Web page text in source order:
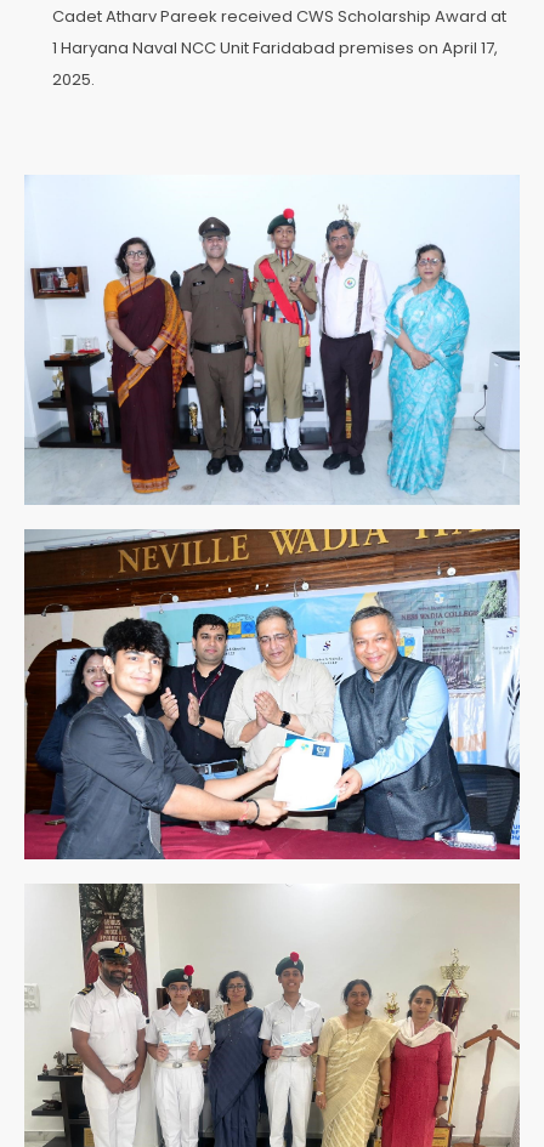
Cadet Atharv Pareek received CWS Scholarship Award at
1 Haryana Naval NCC Unit Faridabad premises on April 17,
2025.